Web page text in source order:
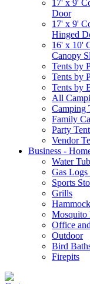
17' x 9'
Door
17' x 9'
Hinged
16' x 10'
Canopy
Tents by
Tents by
Tents by
All
Camping
Family
Party
Vendor
Business -
Water
Gas Logs
Sports
Grills
Mosquito
Office
Outdoor
Bird
Firepits